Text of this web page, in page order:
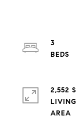
3
2,552
LIVING